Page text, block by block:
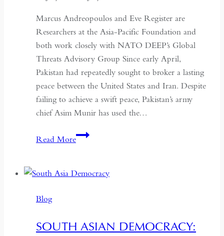
Marcus Andreopoulos and Eve Register are
Researchers at the Asia-Pacific Foundation and
both work closely with NATO DEEP’s Global
Threats Advisory Group Since early April,
Pakistan had repeatedly sought to broker a lasting
peace between the United States and Iran. Despite
failing to achieve a swift peace, Pakistan’s army
chief Asim Munir has used the…
Read MoreIn
Military
a
Blog
SOUTH ASIAN DEMOCRACY: